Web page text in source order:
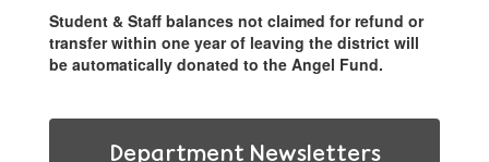
Student & Staff balances not claimed for refund or
transfer within one year of leaving the district will
be automatically donated to the Angel Fund.
Department Newsletters